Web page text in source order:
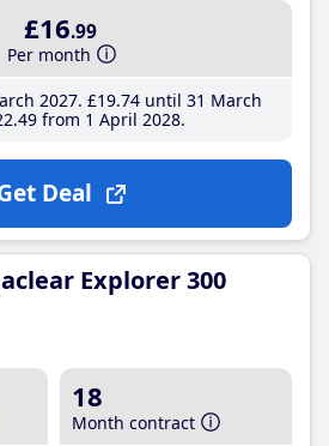
£16.99
Per month
2027 £19.74until 31 March
.49from 1 April 2028
Deal
Explorer 300
18
Month contract